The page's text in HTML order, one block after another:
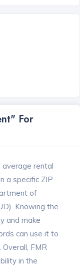
For
average rental
a specific ZIP
of
Knowing the
and make
can use it to
FMR
in the